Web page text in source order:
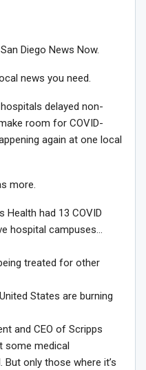
Diego News Now.
news you need.
delayed non-
room for COVID-
again at one local
more.
had 13 COVID
hospital campuses…
treated for other
States are burning
and CEO of Scripps
some medical
only those where it’s